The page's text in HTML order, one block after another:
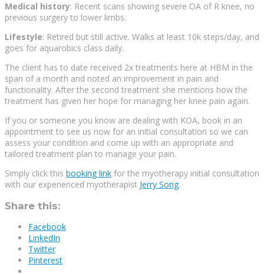
Medical history: Recent scans showing severe OA of R knee, no
previous surgery to lower limbs.
Lifestyle: Retired but still active. Walks at least 10k steps/day, and
goes for aquarobics class daily.
The client has to date received 2x treatments here at HBM in the
span of a month and noted an improvement in pain and
functionality. After the second treatment she mentions how the
treatment has given her hope for managing her knee pain again.
If you or someone you know are dealing with KOA, book in an
appointment to see us now for an initial consultation so we can
assess your condition and come up with an appropriate and
tailored treatment plan to manage your pain.
Simply click this booking link for the myotherapy initial consultation
with our experienced myotherapist Jerry Song.
Share this:
Facebook
LinkedIn
Twitter
Pinterest